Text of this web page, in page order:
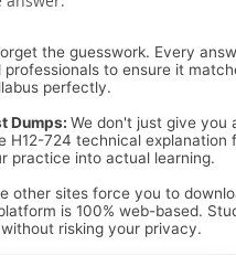
the guesswork. Every
to ensure it
perfectly.
Dumps: We don't just give you
H12-724 technical explanation
practice into actual learning.
other sites force you to
is 100% web-based.
risking your privacy.